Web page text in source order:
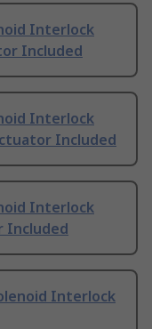
Interlock
Included
Interlock
Included
Interlock
Included
Interlock